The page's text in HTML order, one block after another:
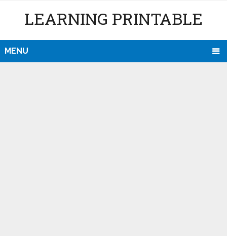
LEARNING PRINTABLE
MENU